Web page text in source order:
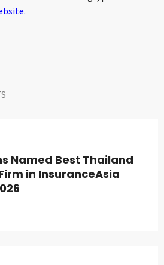
Named Best Thailand
in InsuranceAsia